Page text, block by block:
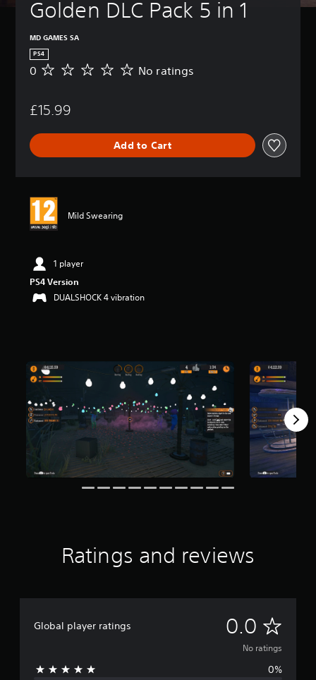
Golden DLC Pack 5 in 1
MD GAMES SA
PS4
N
a
n
0 No ratings
£15.99
Add to Cart
Mild Swearing
1 player
PS4 Version
DUALSHOCK 4 vibration
Ratings and reviews
Global player ratings 0.0 N
o
No ratings
0%